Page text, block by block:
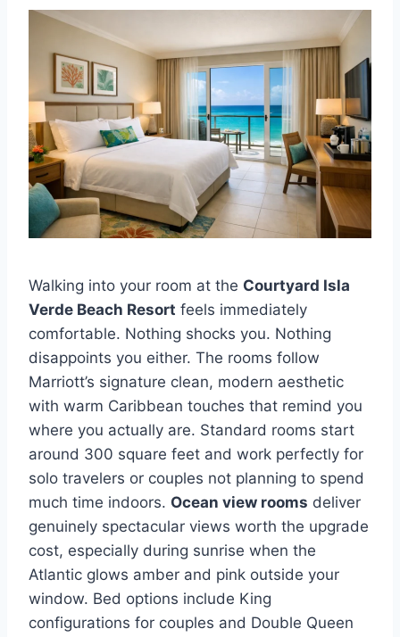
Walking into your room at the Courtyard Isla
Verde Beach Resort feels immediately
comfortable. Nothing shocks you. Nothing
disappoints you either. The rooms follow
Marriott’s signature clean, modern aesthetic
with warm Caribbean touches that remind you
where you actually are. Standard rooms start
around 300 square feet and work perfectly for
solo travelers or couples not planning to spend
much time indoors. Ocean view rooms deliver
genuinely spectacular views worth the upgrade
cost, especially during sunrise when the
Atlantic glows amber and pink outside your
window. Bed options include King
configurations for couples and Double Queen